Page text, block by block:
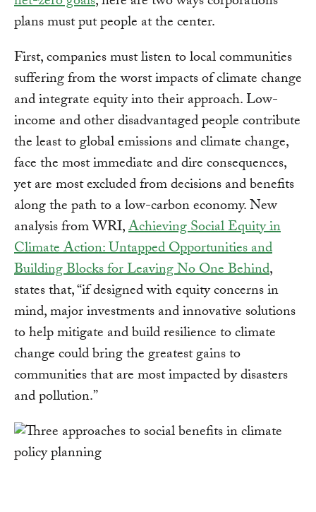
plans must put people at the center.
First, companies must listen to local communities
suffering from the worst impacts of climate change
and integrate equity into their approach. Low-
income and other disadvantaged people contribute
the least to global emissions and climate change,
face the most immediate and dire consequences,
yet are most excluded from decisions and benefits
along the path to a low-carbon economy. New
analysis from WRI,Achieving Social Equity in
Climate Action: Untapped Opportunities and
Building Blocks for Leaving No One Behind,
states that, “if designed with equity concerns in
mind, major investments and innovative solutions
to help mitigate and build resilience to climate
change could bring the greatest gains to
communities that are most impacted by disasters
and pollution.”